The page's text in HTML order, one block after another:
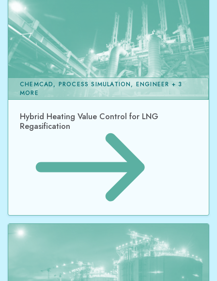
Hybrid Heating Value Control for LNG
Regasification
CHEMCAD, PROCESS SIMULATION, ENGINEER + 3
MORE